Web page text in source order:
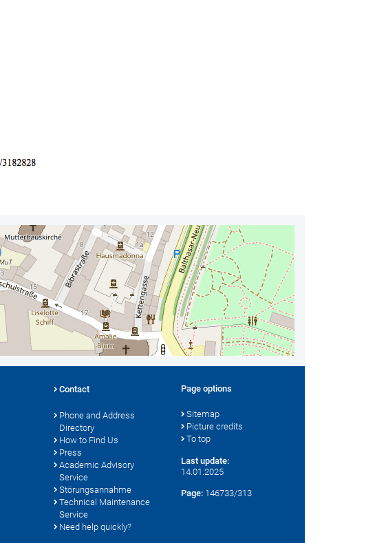
Contact
Phone and Address
Directory
How to Find Us
Press
Academic Advisory
Service
Störungsannahme
Technical Maintenance
Service
Need help quickly?
Page options
Sitemap
Picture credits
To top
Last update:
14.01.2025
Page: 146733/313